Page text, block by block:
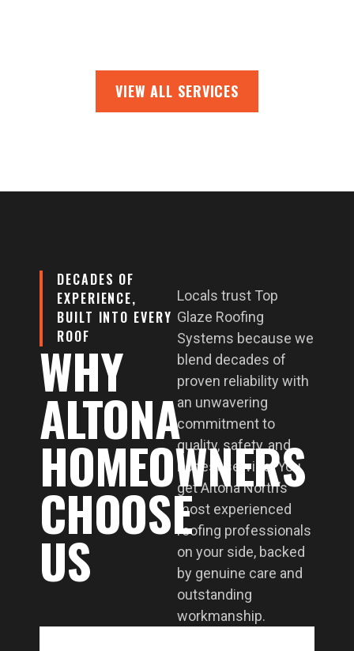
VIEW ALL SERVICES
DECADES OF
EXPERIENCE,
BUILT INTO EVERY
ROOF
WHY
ALTONA
HOMEOWNERS
CHOOSE
US
Locals trust Top
Glaze Roofing
Systems because we
blend decades of
proven reliability with
an unwavering
commitment to
quality, safety, and
honest service. You
get Altona North’s
most experienced
roofing professionals
on your side, backed
by genuine care and
outstanding
workmanship.